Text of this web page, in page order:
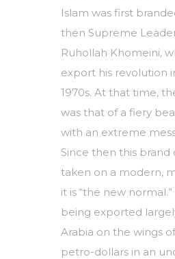
Islam was first
then Supreme
Ruhollah Khomeini,
export his revolution
1970s. At that time,
was that of a fiery
with an extreme
Since then this brand
taken on a modern,
it is “the new normal.”
being exported
Arabia on the wings
petro-dollars in an